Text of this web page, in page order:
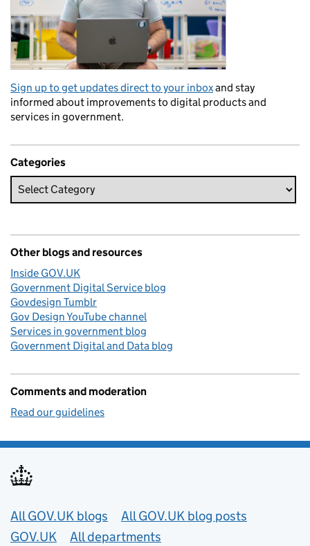
Sign up to get updates direct to your inboxand stay
informed about improvements to digital products and
services in government.
Categories
Other blogs and resources
Inside GOV.UK
Government Digital Service blog
Govdesign Tumblr
Gov Design YouTube channel
Services in government blog
Government Digital and Data blog
Comments and moderation
Read our guidelines
Useful links
All GOV.UK blogs
All GOV.UK blog posts
GOV.UK
All departments